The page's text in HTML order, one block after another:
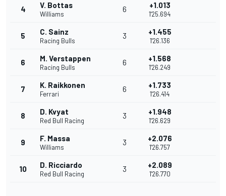
4 V. Bottas
Williams
6 +1.013
1'25.694
5 C. Sainz
Racing Bulls
3 +1.455
1'26.136
6 M. Verstappen
Racing Bulls
6 +1.568
1'26.249
7 K. Raikkonen
Ferrari
6 +1.733
1'26.414
8 D. Kvyat
Red Bull Racing
3 +1.948
1'26.629
9 F. Massa
Williams
3 +2.076
1'26.757
10 D. Ricciardo
Red Bull Racing
3 +2.089
1'26.770